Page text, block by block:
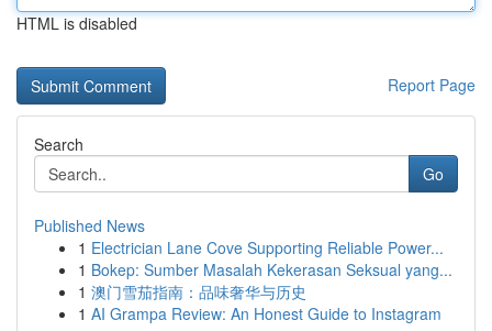
HTML is disabled
Report Page
Search
Go
Published News
1 Electrician Lane Cove Supporting Reliable Power...
1 Bokep: Sumber Masalah Kekerasan Seksual yang...
1 澳门雪茄指南：品味奢华与历史
1 AI Grampa Review: An Honest Guide to Instagram